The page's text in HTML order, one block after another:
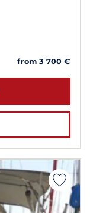
from 3 700 €